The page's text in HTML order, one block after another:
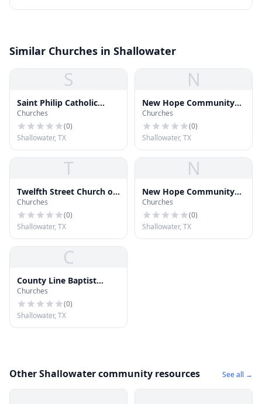
Similar Churches in Shallowater
S
Saint Philip Catholic
Church
Churches
(0)
Shallowater, TX
N
New Hope Community
Church
Churches
(0)
Shallowater, TX
T
Twelfth Street Church of
Christ
Churches
(0)
Shallowater, TX
N
New Hope Community
Church
Churches
(0)
Shallowater, TX
C
County Line Baptist
Church
Churches
(0)
Shallowater, TX
Other Shallowater community resources See all →